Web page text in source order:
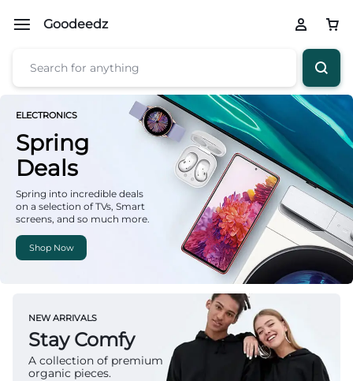
Goodeedz
ELECTRONICS
Spring
Deals
Spring into incredible deals
on a selection of TVs, Smart
screens, and so much more.
Shop Now
NEW ARRIVALS
Stay Comfy
A collection of premium
organic pieces.